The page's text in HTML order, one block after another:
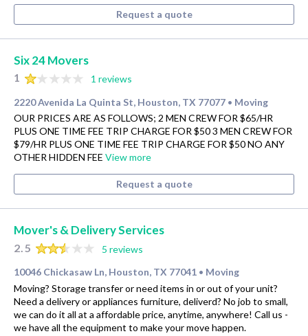
Request a quote
Six 24 Movers
1
1 reviews
2220 Avenida La Quinta St, Houston, TX 77077 • Moving
OUR PRICES ARE AS FOLLOWS; 2 MEN CREW FOR $65/HR
PLUS ONE TIME FEE TRIP CHARGE FOR $50 3 MEN CREW FOR
$79/HR PLUS ONE TIME FEE TRIP CHARGE FOR $50 NO ANY
OTHER HIDDEN FEE View more
Request a quote
Mover's & Delivery Services
2.5
5 reviews
10046 Chickasaw Ln, Houston, TX 77041 • Moving
Moving? Storage transfer or need items in or out of your unit?
Need a delivery or appliances furniture, deliverd? No job to small,
we can do it all at a affordable price, anytime, anywhere! Call us -
we have all the equipment to make your move happen.